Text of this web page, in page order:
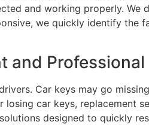
and working properly.
we quickly identify the
and
Car keys may go
car keys, replacement
designed to quickly